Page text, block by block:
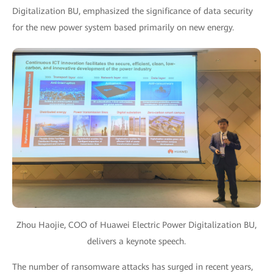
Digitalization BU, emphasized the significance of data security
for the new power system based primarily on new energy.
Zhou Haojie, COO of Huawei Electric Power Digitalization BU,
delivers a keynote speech.
The number of ransomware attacks has surged in recent years,